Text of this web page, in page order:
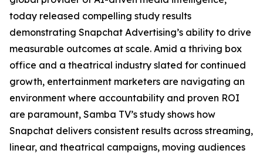
today released compelling study results
demonstrating Snapchat Advertising’s ability to drive
measurable outcomes at scale. Amid a thriving box
office and a theatrical industry slated for continued
growth, entertainment marketers are navigating an
environment where accountability and proven ROI
are paramount, Samba TV’s study shows how
Snapchat delivers consistent results across streaming,
linear, and theatrical campaigns, moving audiences